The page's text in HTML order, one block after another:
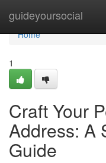
guideyoursocial
Home
Home
1
Craft Your
Address: A
Guide